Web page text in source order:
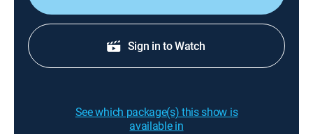
Sign in to Watch
See which package(s) this show is
available in